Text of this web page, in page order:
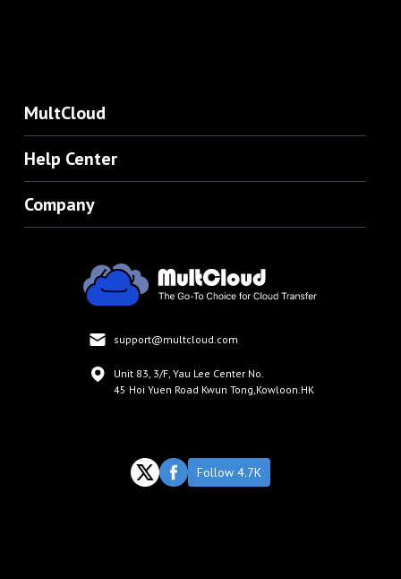
MultCloud
Help Center
Company
support@multcloud.com
Unit 83, 3/F, Yau Lee Center No.
45 Hoi Yuen Road Kwun Tong,Kowloon.HK
Follow 4.7K